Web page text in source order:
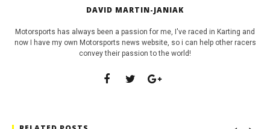
DAVID MARTIN-JANIAK
Motorsports has always been a passion for me, I've raced in Karting and
now I have my own Motorsports news website, so i can help other racers
convey their passion to the world!